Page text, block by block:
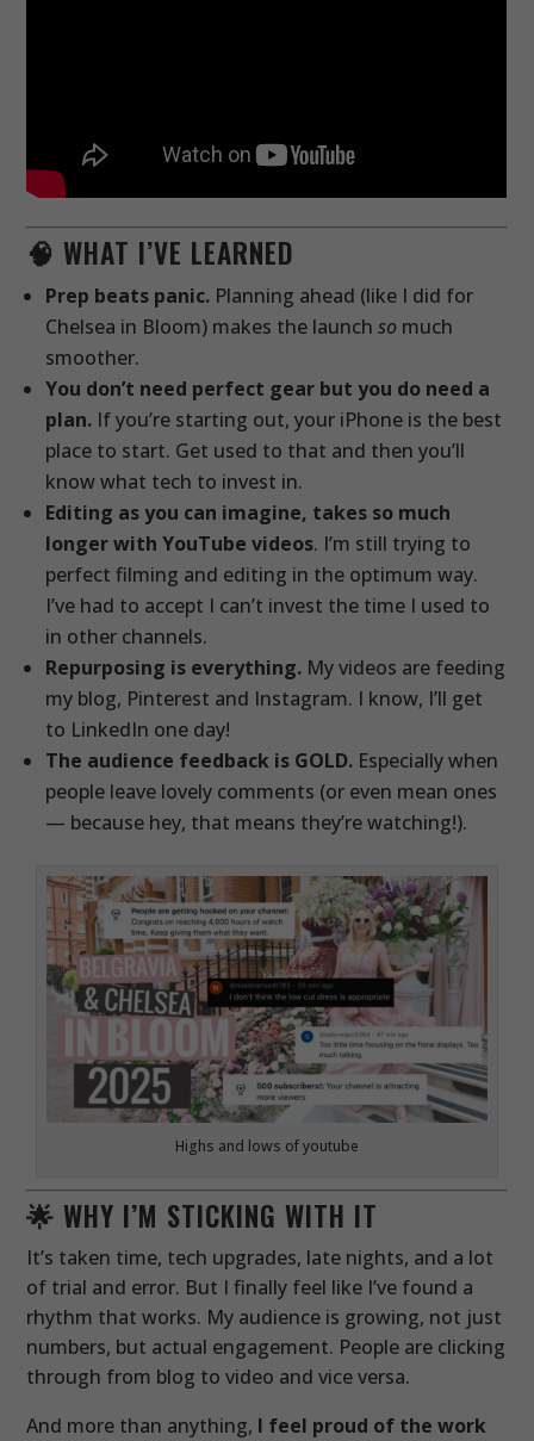
🧠 WHAT I’VE LEARNED
Prep beats panic. Planning ahead (like I did for
Chelsea in Bloom) makes the launchso much
smoother.
You don’t need perfect gear but you do need a
plan. If you’re starting out, your iPhone is the best
place to start. Get used to that and then you’ll
know what tech to invest in.
Editing as you can imagine, takes so much
longer with YouTube videos. I’m still trying to
perfect filming and editing in the optimum way.
I’ve had to accept I can’t invest the time I used to
in other channels.
Repurposing is everything. My videos are feeding
my blog, Pinterest and Instagram. I know, I’ll get
to LinkedIn one day!
The audience feedback is GOLD. Especially when
people leave lovely comments (or even mean ones
— because hey, that means they’re watching!).
Highs and lows of youtube
🌟 WHY I’M STICKING WITH IT
It’s taken time, tech upgrades, late nights, and a lot
of trial and error. But I finally feel like I’ve found a
rhythm that works. My audience is growing, not just
numbers, but actual engagement. People are clicking
through from blog to video and vice versa.
And more than anything, I feel proud of the work